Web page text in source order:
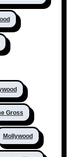
Gross
Mollywood